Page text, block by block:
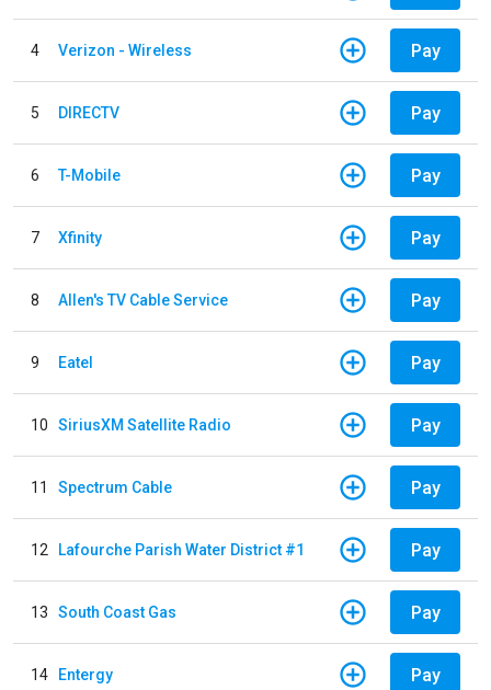
4 Verizon - Wireless Pay
5 DIRECTV Pay
6 T-Mobile Pay
7 Xfinity Pay
8 Allen's TV Cable Service Pay
9 Eatel Pay
10 SiriusXM Satellite Radio Pay
11 Spectrum Cable Pay
12 Lafourche Parish Water District #1 Pay
13 South Coast Gas Pay
14 Entergy Pay